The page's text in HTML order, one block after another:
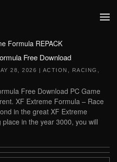
Formula REPACK
Free Download
28, 2026 | ACTION RACING
Free Download PC Game
XF Extreme Formula – Race
in the great XF Extreme
in the year 3000, you will